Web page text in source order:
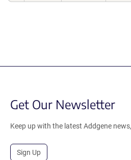
Get Our Newsletter
Keep up with the latest Addgene
Sign Up